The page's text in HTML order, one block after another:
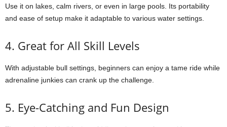
Use it on lakes, calm rivers, or even in large pools. Its portability
and ease of setup make it adaptable to various water settings.
4. Great for All Skill Levels
With adjustable bull settings, beginners can enjoy a tame ride while
adrenaline junkies can crank up the challenge.
5. Eye-Catching and Fun Design